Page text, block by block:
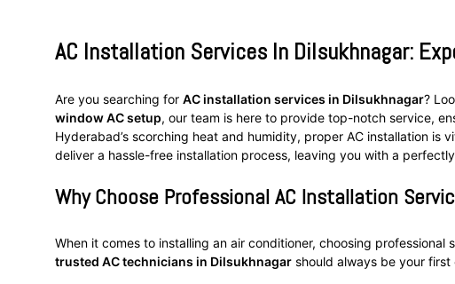
AC Installation Services In Dilsukhnagar:
Are you searching for AC installation services in Dilsukhnagar?
window AC setup, our team is here to provide top-notch service,
Hyderabad’s scorching heat and humidity, proper AC installation
deliver a hassle-free installation process, leaving you with a
Why Choose Professional AC Installation
When it comes to installing an air conditioner, choosing professional
trusted AC technicians in Dilsukhnagar should always be your first